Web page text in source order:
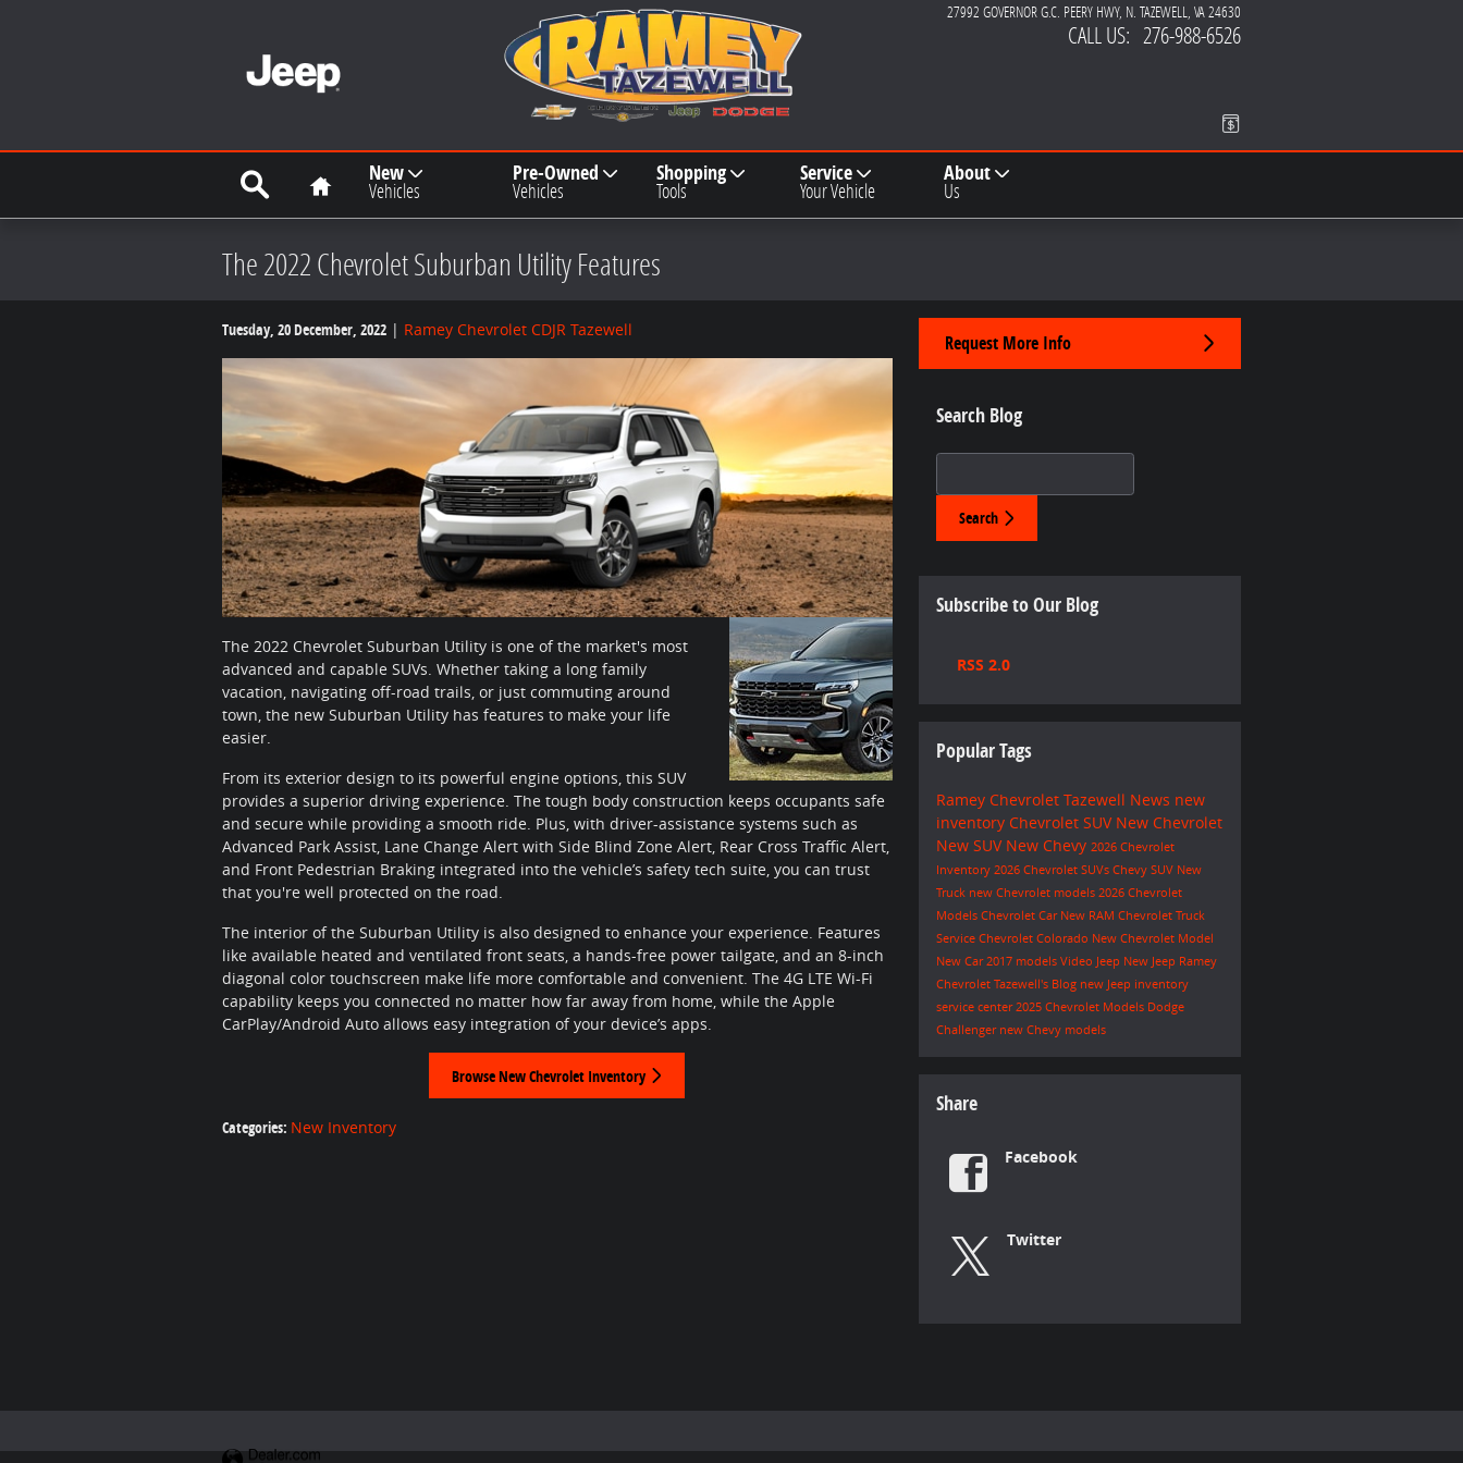
27992 GOVERNOR G.C. PEERY HWY N. TAZEWELL, VA24630
CALL US: 276-988-6526
Search Home New
Vehicles
Pre-Owned
Vehicles
Shopping
Tools
Service
Your Vehicle
About
Us
The 2022 Chevrolet Suburban Utility Features
Tuesday, 20 December, 2022 Ramey Chevrolet CDJR Tazewell
The 2022 Chevrolet Suburban Utility is one of the market's most
advanced and capable SUVs. Whether taking a long family
vacation, navigating off-road trails, or just commuting around
town, the new Suburban Utility has features to make your life
easier.
From its exterior design to its powerful engine options, this SUV
provides a superior driving experience. The tough body construction keeps occupants safe
and secure while providing a smooth ride. Plus, with driver-assistance systems such as
Advanced Park Assist, Lane Change Alert with Side Blind Zone Alert, Rear Cross Traffic Alert,
and Front Pedestrian Braking integrated into the vehicle’s safety tech suite, you can trust
that you're well protected on the road.
The interior of the Suburban Utility is also designed to enhance your experience. Features
like available heated and ventilated front seats, a hands-free power tailgate, and an 8-inch
diagonal color touchscreen make life more comfortable and convenient. The 4G LTE Wi-Fi
capability keeps you connected no matter how far away from home, while the Apple
CarPlay/Android Auto allows easy integration of your device’s apps.
Browse New Chevrolet Inventory
Categories: New Inventory
Request More Info
Search Blog
Search
Subscribe to Our Blog
RSS 2.0
Popular Tags
Ramey Chevrolet Tazewell News new
inventory Chevrolet SUV New Chevrolet
New SUV New Chevy 2026 Chevrolet
Inventory 2026 Chevrolet SUVs Chevy SUV New
Truck new Chevrolet models 2026 Chevrolet
Models Chevrolet Car New RAM Chevrolet Truck
Service Chevrolet Colorado New Chevrolet Model
New Car 2017 models Video Jeep New Jeep Ramey
Chevrolet Tazewell's Blog new Jeep inventory
service center 2025 Chevrolet Models Dodge
Challenger new Chevy models
Share
Facebook
Twitter